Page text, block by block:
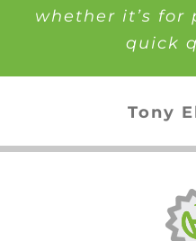
whether it’s for
quick
Tony